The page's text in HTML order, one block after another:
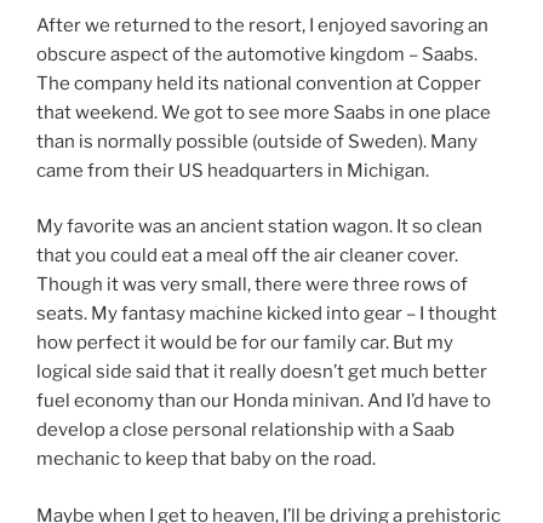
After we returned to the resort, I enjoyed savoring an
obscure aspect of the automotive kingdom – Saabs.
The company held its national convention at Copper
that weekend. We got to see more Saabs in one place
than is normally possible (outside of Sweden). Many
came from their US headquarters in Michigan.
My favorite was an ancient station wagon. It so clean
that you could eat a meal off the air cleaner cover.
Though it was very small, there were three rows of
seats. My fantasy machine kicked into gear – I thought
how perfect it would be for our family car. But my
logical side said that it really doesn’t get much better
fuel economy than our Honda minivan. And I’d have to
develop a close personal relationship with a Saab
mechanic to keep that baby on the road.
Maybe when I get to heaven, I’ll be driving a prehistoric